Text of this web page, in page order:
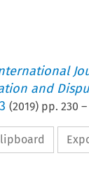
and
(2019) pp.230